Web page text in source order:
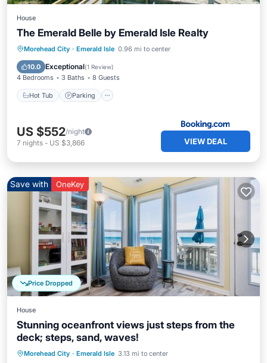
House
The Emerald Belle by Emerald Isle Realty
Morehead City · Emerald Isle 0.96 mi to center
10.0 Exceptional(1 Review)
4 Bedrooms 3 Baths 8 Guests
Hot Tub Parking
Hot Tub Parking
Internet
Child Friendly
US $552/night
7 nights - US $3,866 VIEW DEAL
Price Dropped
Save with OneKey
House
Stunning oceanfront views just steps from the
deck; steps, sand, waves!
Morehead City · Emerald Isle 3.13 mi to center
Oceanfront Parking
Ocean View